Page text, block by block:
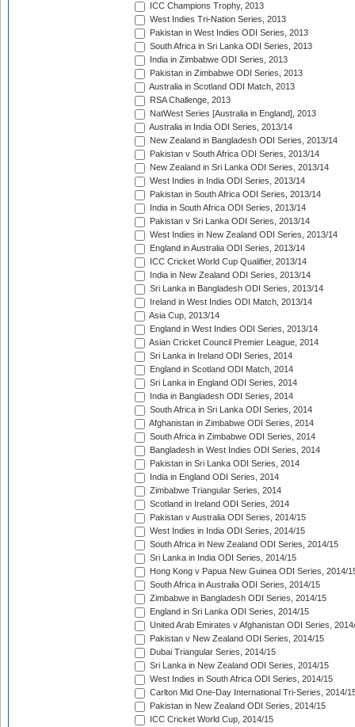
ICC Champions Trophy, 2013
West Indies Tri-Nation Series, 2013
Pakistan in West Indies ODI Series, 2013
South Africa in Sri Lanka ODI Series, 2013
India in Zimbabwe ODI Series, 2013
Pakistan in Zimbabwe ODI Series, 2013
Australia in Scotland ODI Match, 2013
RSA Challenge, 2013
NatWest Series [Australia in England], 2013
Australia in India ODI Series, 2013/14
New Zealand in Bangladesh ODI Series, 2013/14
Pakistan v South Africa ODI Series, 2013/14
New Zealand in Sri Lanka ODI Series, 2013/14
West Indies in India ODI Series, 2013/14
Pakistan in South Africa ODI Series, 2013/14
India in South Africa ODI Series, 2013/14
Pakistan v Sri Lanka ODI Series, 2013/14
West Indies in New Zealand ODI Series, 2013/14
England in Australia ODI Series, 2013/14
ICC Cricket World Cup Qualifier, 2013/14
India in New Zealand ODI Series, 2013/14
Sri Lanka in Bangladesh ODI Series, 2013/14
Ireland in West Indies ODI Match, 2013/14
Asia Cup, 2013/14
England in West Indies ODI Series, 2013/14
Asian Cricket Council Premier League, 2014
Sri Lanka in Ireland ODI Series, 2014
England in Scotland ODI Match, 2014
Sri Lanka in England ODI Series, 2014
India in Bangladesh ODI Series, 2014
South Africa in Sri Lanka ODI Series, 2014
Afghanistan in Zimbabwe ODI Series, 2014
South Africa in Zimbabwe ODI Series, 2014
Bangladesh in West Indies ODI Series, 2014
Pakistan in Sri Lanka ODI Series, 2014
India in England ODI Series, 2014
Zimbabwe Triangular Series, 2014
Scotland in Ireland ODI Series, 2014
Pakistan v Australia ODI Series, 2014/15
West Indies in India ODI Series, 2014/15
South Africa in New Zealand ODI Series, 2014/15
Sri Lanka in India ODI Series, 2014/15
Hong Kong v Papua New Guinea ODI Series, 2014/
South Africa in Australia ODI Series, 2014/15
Zimbabwe in Bangladesh ODI Series, 2014/15
England in Sri Lanka ODI Series, 2014/15
United Arab Emirates v Afghanistan ODI Series,
Pakistan v New Zealand ODI Series, 2014/15
Dubai Triangular Series, 2014/15
Sri Lanka in New Zealand ODI Series, 2014/15
West Indies in South Africa ODI Series, 2014/15
Carlton Mid One-Day International Tri-Series, 2014/
Pakistan in New Zealand ODI Series, 2014/15
ICC Cricket World Cup, 2014/15